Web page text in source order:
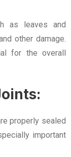
as leaves and
other damage.
for the overall
properly sealed
important